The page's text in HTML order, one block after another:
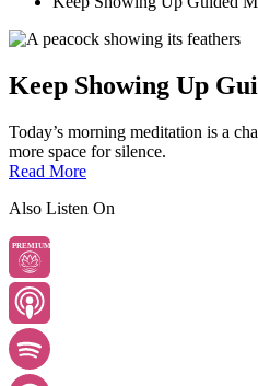
Keep Showing Up
Today’s morning meditation is a
more space for silence.
Read More
Also Listen On
PREMIUM